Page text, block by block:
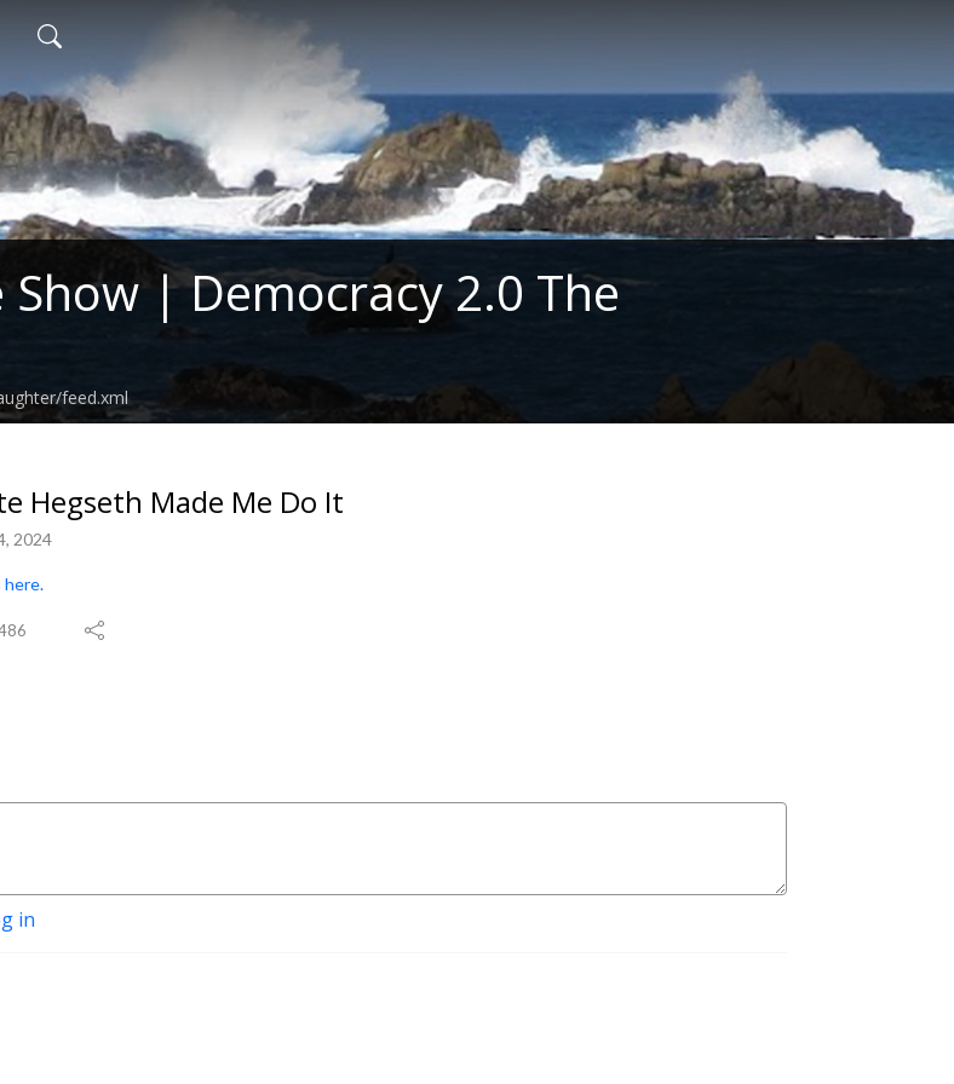
Show | Democracy 2.0 The
feed.xml
Hegseth Made Me Do It
2024
here.
in